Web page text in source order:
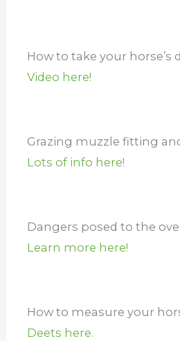
How to take your horse’s
Video here!
Grazing muzzle fitting
Lots of info here!
Dangers posed to the
Learn more here!
How to measure your
Deets here.